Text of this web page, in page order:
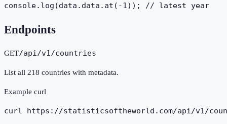
console.log(data.data.at(-1)); // latest year
Endpoints
GET/api/v1/countries
List all 218 countries with metadata.
Example curl
curl https://statisticsoftheworld.com/api/v1/